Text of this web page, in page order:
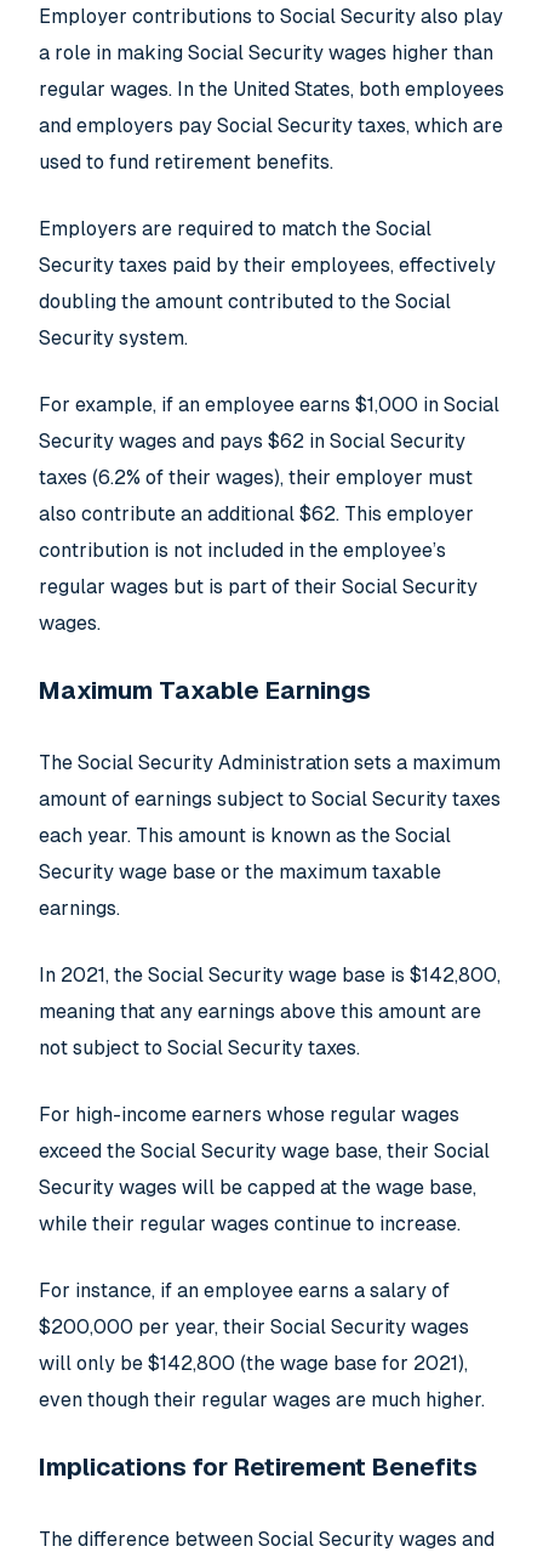
Employer contributions to Social Security also play
a role in making Social Security wages higher than
regular wages. In the United States, both employees
and employers pay Social Security taxes, which are
used to fund retirement benefits.
Employers are required to match the Social
Security taxes paid by their employees, effectively
doubling the amount contributed to the Social
Security system.
For example, if an employee earns $1,000 in Social
Security wages and pays $62 in Social Security
taxes (6.2% of their wages), their employer must
also contribute an additional $62. This employer
contribution is not included in the employee’s
regular wages but is part of their Social Security
wages.
Maximum Taxable Earnings
The Social Security Administration sets a maximum
amount of earnings subject to Social Security taxes
each year. This amount is known as the Social
Security wage base or the maximum taxable
earnings.
In 2021, the Social Security wage base is $142,800,
meaning that any earnings above this amount are
not subject to Social Security taxes.
For high-income earners whose regular wages
exceed the Social Security wage base, their Social
Security wages will be capped at the wage base,
while their regular wages continue to increase.
For instance, if an employee earns a salary of
$200,000 per year, their Social Security wages
will only be $142,800 (the wage base for 2021),
even though their regular wages are much higher.
Implications for Retirement Benefits
The difference between Social Security wages and